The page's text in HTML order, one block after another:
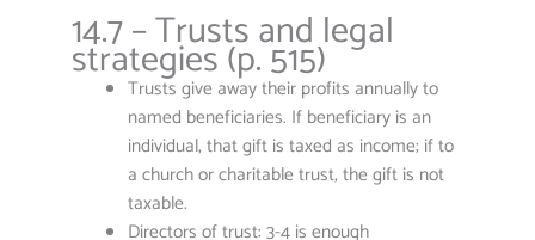
14.7 – Trusts and legal
strategies (p. 515)
Trusts give away their profits annually to
named beneficiaries. If beneficiary is an
individual, that gift is taxed as income; if to
a church or charitable trust, the gift is not
taxable.
Directors of trust: 3-4 is enough